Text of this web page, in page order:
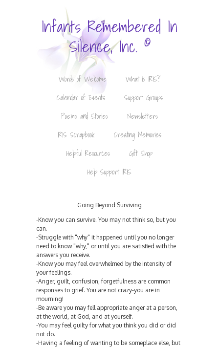
Infants Remembered In
Silence, Inc. ©
Words of Welcome
What is IRIS?
Calendar of Events
Support Groups
Poems and Stories
Newsletters
IRIS Scrapbook
Creating Memories
Helpful Resources
Gift Shop
Help Support IRIS
Going Beyond Surviving
-Know you can survive. You may not think so, but you
can.
-Struggle with "why" it happened until you no longer
need to know "why," or until you are satisfied with the
answers you receive.
-Know you may feel overwhelmed by the intensity of
your feelings.
-Anger, guilt, confusion, forgetfulness are common
responses to grief. You are not crazy-you are in
mourning!
-Be aware you may fell appropriate anger at a person,
at the world, at God, and at yourself.
-You may feel guilty for what you think you did or did
not do.
-Having a feeling of wanting to be someplace else, but